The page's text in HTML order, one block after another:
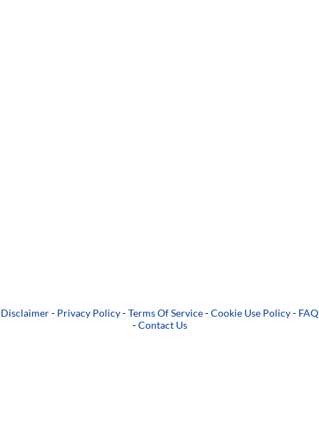
Disclaimer- Privacy Policy-Terms Of Service-Cookie Use Policy- FAQ
-Contact Us